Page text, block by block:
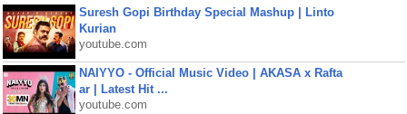
Suresh Gopi Birthday Special Mashup | Linto
Kurian
youtube.com
NAIYYO - Official Music Video | AKASA x Rafta
ar | Latest Hit ...
youtube.com